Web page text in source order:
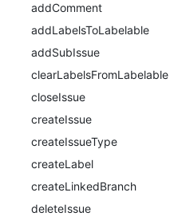
addComment
addLabelsToLabelable
addSubIssue
clearLabelsFromLabelable
closeIssue
createIssue
createIssueType
createLabel
createLinkedBranch
deleteIssue